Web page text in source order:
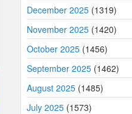
December 2025 (1319)
November 2025 (1420)
October 2025 (1456)
September 2025 (1462)
August 2025 (1485)
July 2025 (1573)